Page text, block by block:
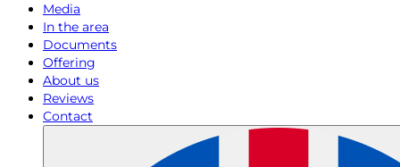
Media
In the area
Documents
Offering
About us
Reviews
Contact